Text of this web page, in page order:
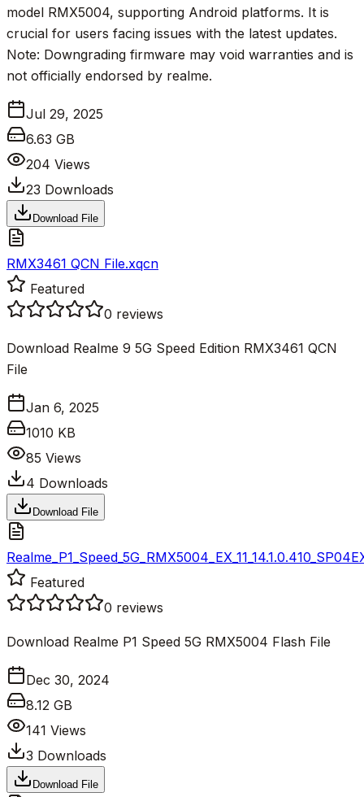
model RMX5004, supporting Android platforms. It is
crucial for users facing issues with the latest updates.
Note: Downgrading firmware may void warranties and is
not officially endorsed by realme.
Jul 29, 2025
6.63 GB
204 Views
23 Downloads
Download File
RMX3461 QCN File.xqcn
Featured
0 reviews
Download Realme 9 5G Speed Edition RMX3461 QCN
File
Jan 6, 2025
1010 KB
85 Views
4 Downloads
Download File
Featured
0 reviews
Download Realme P1 Speed 5G RMX5004 Flash File
Dec 30, 2024
8.12 GB
141 Views
3 Downloads
Download File